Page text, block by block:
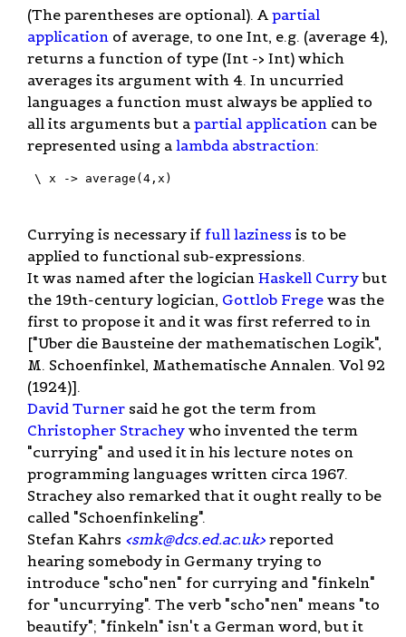
(The parentheses are optional). A partial
application of average, to one Int, e.g. (average 4),
returns a function of type (Int -> Int) which
averages its argument with 4. In uncurried
languages a function must always be applied to
all its arguments but a partial application can be
represented using a lambda abstraction:
\ x -> average(4,x)
Currying is necessary if full laziness is to be
applied to functional sub-expressions.
It was named after the logician Haskell Currybut
the 19th-century logician, Gottlob Frege was the
first to propose it and it was first referred to in
["Uber die Bausteine der mathematischen Logik",
M. Schoenfinkel, Mathematische Annalen. Vol 92
(1924)].
David Turner said he got the term from
Christopher Strachey who invented the term
"currying" and used it in his lecture notes on
programming languages written circa 1967.
Strachey also remarked that it ought really to be
called "Schoenfinkeling".
Stefan Kahrs <smk@dcs.ed.ac.uk> reported
hearing somebody in Germany trying to
introduce "scho"nen" for currying and "finkeln"
for "uncurrying". The verb "scho"nen" means "to
beautify"; "finkeln" isn't a German word, but it